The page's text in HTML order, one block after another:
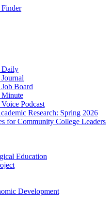
Daily
Board
Minute
Podcast
Research: Spring 2026
for Community College Leaders
Education
Development